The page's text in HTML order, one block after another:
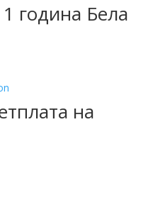
година Бела
на